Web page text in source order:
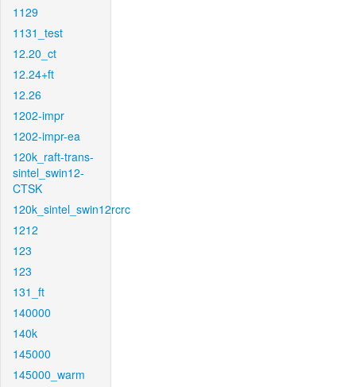
1129
1131_test
12.20_ct
12.24+ft
12.26
1202-impr
1202-impr-ea
120k_raft-trans-
sintel_swin12-
CTSK
120k_sintel_swin12rcrc
1212
123
123
131_ft
140000
140k
145000
145000_warm